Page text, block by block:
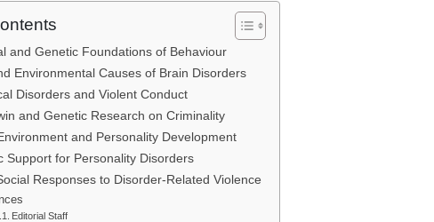
and Genetic Foundations of Behaviour
Environmental Causes of Brain Disorders
Disorders and Violent Conduct
and Genetic Research on Criminality
and Personality Development
Support for Personality Disorders
Responses to Disorder-Related Violence
Editorial Staff